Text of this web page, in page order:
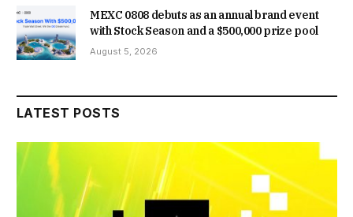
MEXC 0808 debuts as an annual brand event
with Stock Season and a $500,000 prize pool
August 5, 2026
LATEST POSTS